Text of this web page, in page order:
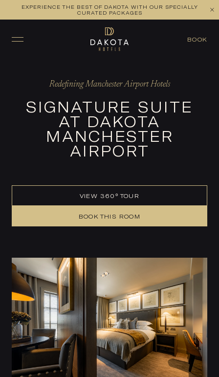
EXPERIENCE THE BEST OF DAKOTA WITH OUR SPECIALLY
CURATED PACKAGES
BOOK
VIEW ALL ROOMS
Redefining Manchester Airport Hotels
SIGNATURE SUITE
AT DAKOTA
MANCHESTER
AIRPORT
VIEW 360° TOUR
BOOK THIS ROOM